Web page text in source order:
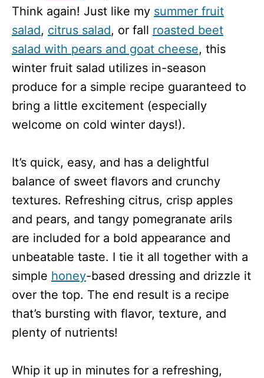
Think again! Just like my summer fruit
salad, citrus salad, or fall roasted beet
salad with pears and goat cheese, this
winter fruit salad utilizes in-season
produce for a simple recipe guaranteed to
bring a little excitement (especially
welcome on cold winter days!).
It’s quick, easy, and has a delightful
balance of sweet flavors and crunchy
textures. Refreshing citrus, crisp apples
and pears, and tangy pomegranate arils
are included for a bold appearance and
unbeatable taste. I tie it all together with a
simple honey-based dressing and drizzle it
over the top. The end result is a recipe
that’s bursting with flavor, texture, and
plenty of nutrients!
Whip it up in minutes for a refreshing,